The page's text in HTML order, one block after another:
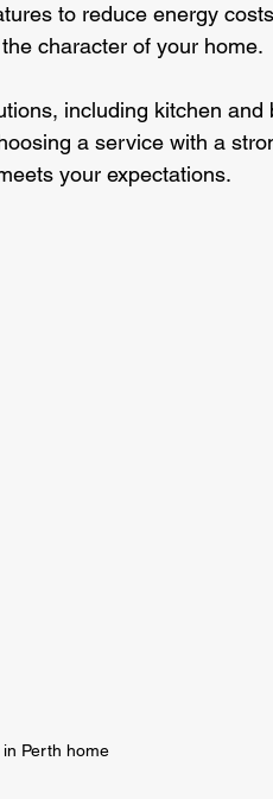
to reduce energy
character of your home.
including kitchen and
a service with a
your expectations.
Perth home